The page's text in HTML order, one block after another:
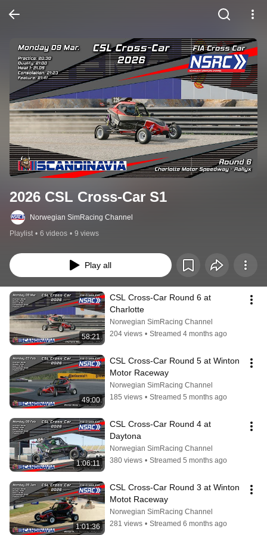
2026 CSL Cross-Car S1
Norwegian SimRacing Channel
Playlist • 6 videos • 9 views
Play all
58:21
CSL Cross-Car Round 6 at
Charlotte
Norwegian SimRacing Channel
204 views • Streamed 4 months ago
49:00
CSL Cross-Car Round 5 at Winton
Motor Raceway
Norwegian SimRacing Channel
185 views • Streamed 5 months ago
1:06:11
CSL Cross-Car Round 4 at
Daytona
Norwegian SimRacing Channel
380 views • Streamed 5 months ago
1:01:36
CSL Cross-Car Round 3 at Winton
Motot Raceway
Norwegian SimRacing Channel
281 views • Streamed 6 months ago